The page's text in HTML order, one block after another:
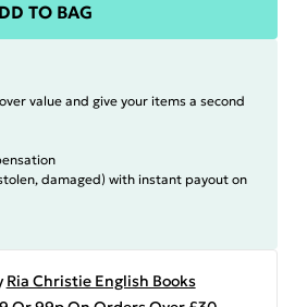
TO BAG
value and give your items a second
damaged) with instant payout on
Ria Christie English Books